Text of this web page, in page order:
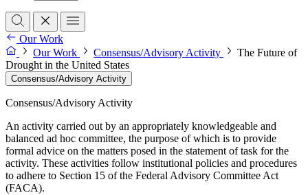
Our Work
Our Work
Consensus/Advisory Activity
The Future of
Drought in the United States
Consensus/Advisory Activity
Consensus/Advisory Activity
An activity carried out by an appropriately knowledgeable and
balanced ad hoc committee, the purpose of which is to provide
formal advice on the matters posed in the statement of task for the
activity. These activities follow institutional policies and procedures
to adhere to Section 15 of the Federal Advisory Committee Act
(FACA).